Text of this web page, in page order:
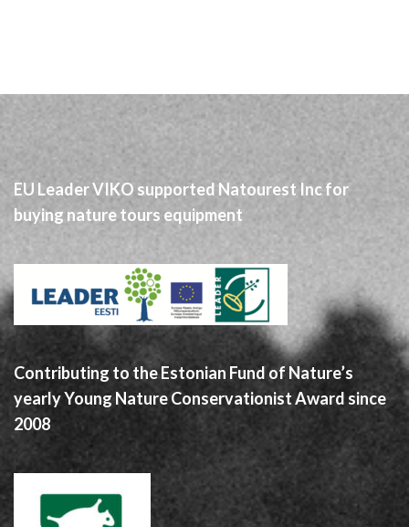
EU Leader VIKO supported Natourest Inc for
buying nature tours equipment
Contributing to the Estonian Fund of Nature’s
yearly Young Nature Conservationist Award since
2008